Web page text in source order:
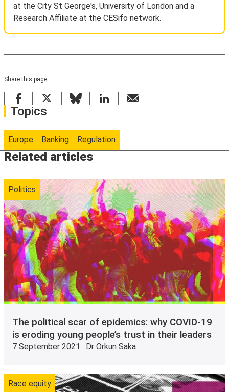
at the City St George's, University of London and a
Research Affiliate at the CESifo network.
Share this page
Facebook
X BlueskyLinkedInemail
Topics
Europe Banking Regulation
Related articles
The political scar of epidemics: why COVID-19
is eroding young people’s trust in their leaders
7 September 2021 · Dr Orkun Saka
Politics
Race equity